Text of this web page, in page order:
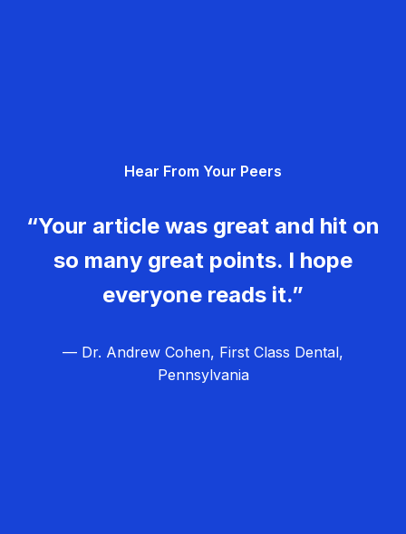
Hear From Your Peers
“Your article was great and hit on
so many great points. I hope
everyone reads it.”
— Dr. Andrew Cohen, First Class Dental,
Pennsylvania